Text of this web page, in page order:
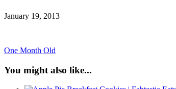
January 19, 2013
One Month Old
You might also like...